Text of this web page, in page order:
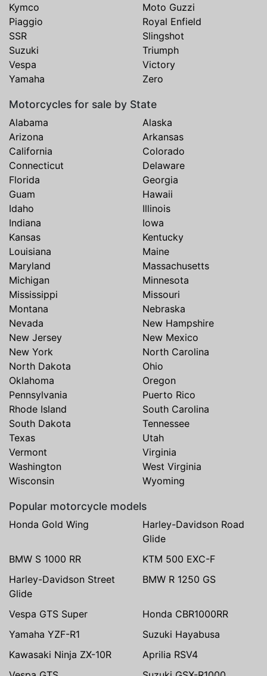
Kymco
Moto Guzzi
Piaggio
Royal Enfield
SSR
Slingshot
Suzuki
Triumph
Vespa
Victory
Yamaha
Zero
Motorcycles for sale by State
Alabama
Alaska
Arizona
Arkansas
California
Colorado
Connecticut
Delaware
Florida
Georgia
Guam
Hawaii
Idaho
Illinois
Indiana
Iowa
Kansas
Kentucky
Louisiana
Maine
Maryland
Massachusetts
Michigan
Minnesota
Mississippi
Missouri
Montana
Nebraska
Nevada
New Hampshire
New Jersey
New Mexico
New York
North Carolina
North Dakota
Ohio
Oklahoma
Oregon
Pennsylvania
Puerto Rico
Rhode Island
South Carolina
South Dakota
Tennessee
Texas
Utah
Vermont
Virginia
Washington
West Virginia
Wisconsin
Wyoming
Popular motorcycle models
Honda Gold Wing
Harley-Davidson Road
Glide
BMW S 1000 RR
KTM 500 EXC-F
Harley-Davidson Street
Glide
BMW R 1250 GS
Vespa GTS Super
Honda CBR1000RR
Yamaha YZF-R1
Suzuki Hayabusa
Kawasaki Ninja ZX-10R
Aprilia RSV4